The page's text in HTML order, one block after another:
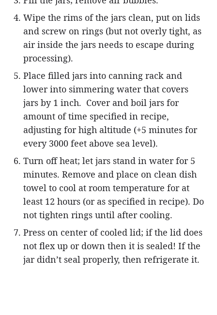
Wipe the rims of the jars clean, put on lids
and screw on rings (but not overly tight, as
air inside the jars needs to escape during
processing).
Place filled jars into canning rack and
lower into simmering water that covers
jars by 1 inch. Cover and boil jars for
amount of time specified in recipe,
adjusting for high altitude (+5 minutes for
every 3000 feet above sea level).
Turn off heat; let jars stand in water for 5
minutes. Remove and place on clean dish
towel to cool at room temperature for at
least 12 hours (or as specified in recipe). Do
not tighten rings until after cooling.
Press on center of cooled lid; if the lid does
not flex up or down then it is sealed! If the
jar didn’t seal properly, then refrigerate it.